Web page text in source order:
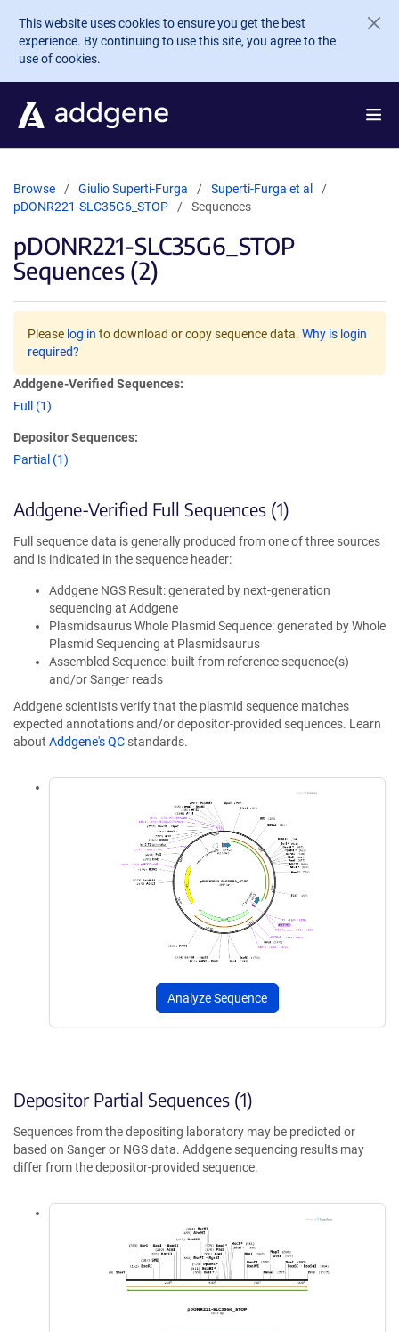
Skip to main content
This website uses cookies to ensure you get the best
experience. By continuing to use this site, you agree to the
use of cookies.
Browse Giulio Superti-Furga
Superti-Furga et al
pDONR221-SLC35G6_STOP
Sequences
pDONR221-SLC35G6_STOP
Sequences (2)
Please log in to download or copy sequence data. Why is login
required?
Addgene-Verified Sequences:
Full (1)
Depositor Sequences:
Partial (1)
Addgene-Verified Full Sequences (1)
Full sequence data is generally produced from one of three sources
and is indicated in the sequence header:
Addgene NGS Result: generated by next-generation
sequencing at Addgene
Plasmidsaurus Whole Plasmid Sequence: generated by Whole
Plasmid Sequencing at Plasmidsaurus
Assembled Sequence: built from reference sequence(s)
and/or Sanger reads
Addgene scientists verify that the plasmid sequence matches
expected annotations and/or depositor-provided sequences. Learn
about Addgene's QC standards.
Analyze Sequence
Depositor Partial Sequences (1)
Sequences from the depositing laboratory may be predicted or
based on Sanger or NGS data. Addgene sequencing results may
differ from the depositor-provided sequence.